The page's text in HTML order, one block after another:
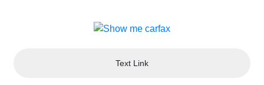
Text Link